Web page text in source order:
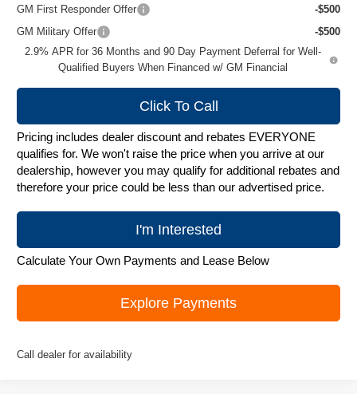
GM First Responder Offer
-$500
GM Military Offer
-$500
2.9% APR for 36 Months and 90 Day Payment Deferral for Well-
Qualified Buyers When Financed w/ GM Financial
Click To Call
Pricing includes dealer discount and rebates EVERYONE
qualifies for. We won't raise the price when you arrive at our
dealership, however you may qualify for additional rebates and
therefore your price could be less than our advertised price.
I'm Interested
Calculate Your Own Payments and Lease Below
Explore Payments
Call dealer for availability